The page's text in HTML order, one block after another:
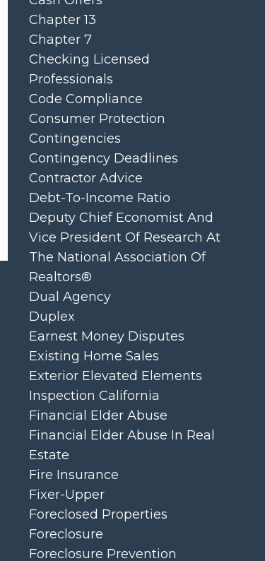
Chapter 13
Chapter 7
Checking Licensed
Professionals
Code Compliance
Consumer Protection
Contingencies
Contingency Deadlines
Contractor Advice
Debt-To-Income Ratio
Deputy Chief Economist And
Vice President Of Research At
The National Association Of
Realtors®
Dual Agency
Duplex
Earnest Money Disputes
Existing Home Sales
Exterior Elevated Elements
Inspection California
Financial Elder Abuse
Financial Elder Abuse In Real
Estate
Fire Insurance
Fixer-Upper
Foreclosed Properties
Foreclosure
Foreclosure Prevention